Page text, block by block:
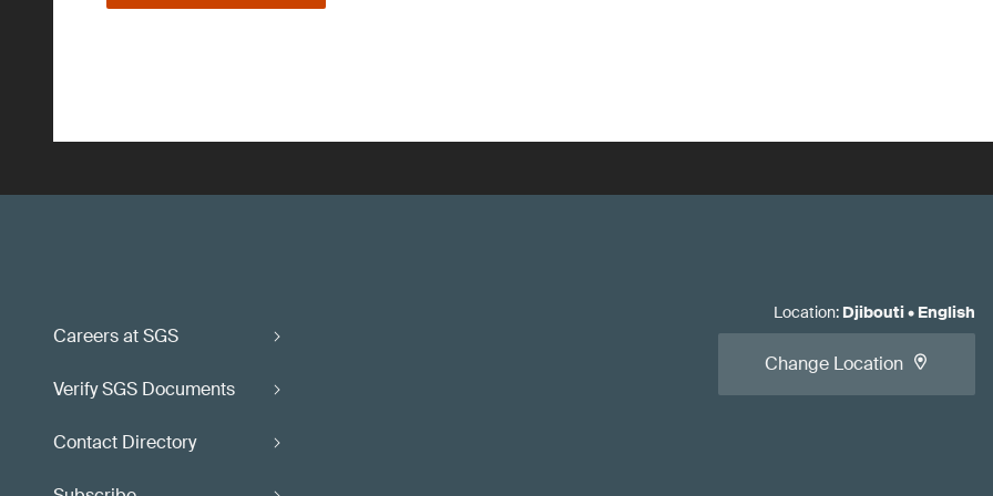
Careers at SGS
Verify SGS Documents
Contact Directory
Location: Djibouti• English
Change Location